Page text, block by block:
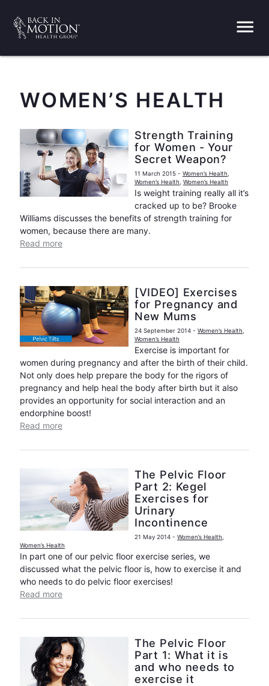
menu
WOMEN’S HEALTH
Strength Training
for Women - Your
Secret Weapon?
11 March 2015 - Women’s Health
Women’s Health
Women’s Health
Is weight training really all it’s
cracked up to be? Brooke
Williams discusses the benefits of strength training for
women, because there are many.
Read more
[VIDEO] Exercises
for Pregnancy and
New Mums
24 September 2014 - Women’s Health
Women’s Health
Exercise is important for
women during pregnancy and after the birth of their child.
Not only does help prepare the body for the rigors of
pregnancy and help heal the body after birth but it also
provides an opportunity for social interaction and an
endorphine boost!
Read more
The Pelvic Floor
Part 2: Kegel
Exercises for
Urinary
Incontinence
21 May 2014 - Women’s Health
Women’s Health
In part one of our pelvic floor exercise series, we
discussed what the pelvic floor is, how to exercise it and
who needs to do pelvic floor exercises!
Read more
The Pelvic Floor
Part 1: What it is
and who needs to
exercise it